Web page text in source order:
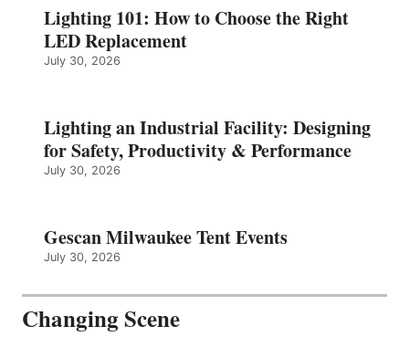
Lighting 101: How to Choose the Right
LED Replacement
July 30, 2026
Lighting an Industrial Facility: Designing
for Safety, Productivity & Performance
July 30, 2026
Gescan Milwaukee Tent Events
July 30, 2026
Changing Scene